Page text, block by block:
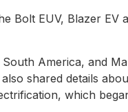
Bolt EUV, Blazer EV
America, and
shared details
which